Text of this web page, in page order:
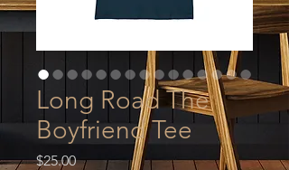
Long Road The
Boyfriend Tee
$25.00Price